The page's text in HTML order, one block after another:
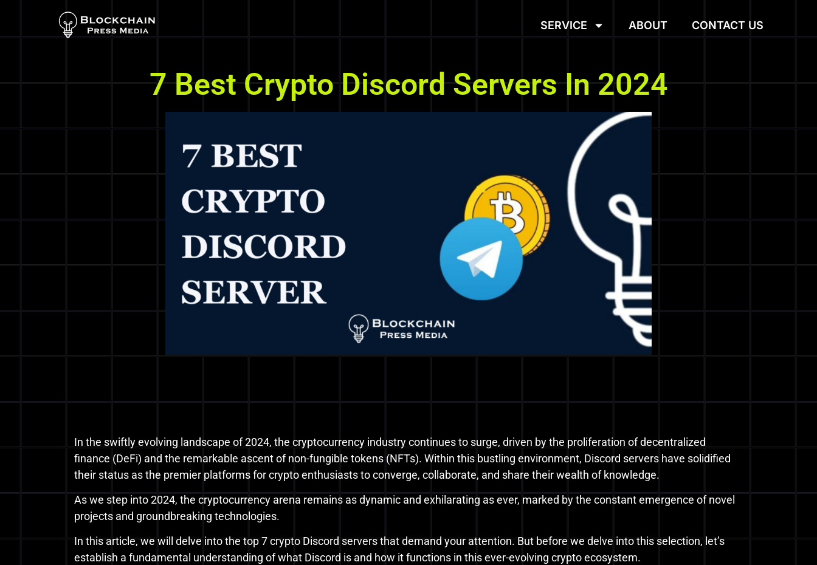
SERVICE ABOUT CONTACT US
7 Best Crypto Discord Servers In 2024
In the swiftly evolving landscape of 2024, the cryptocurrency industry continues to surge, driven by the proliferation of decentralized
finance (DeFi) and the remarkable ascent of non-fungible tokens (NFTs). Within this bustling environment, Discord servers have solidified
their status as the premier platforms for crypto enthusiasts to converge, collaborate, and share their wealth of knowledge.
As we step into 2024, the cryptocurrency arena remains as dynamic and exhilarating as ever, marked by the constant emergence of novel
projects and groundbreaking technologies.
In this article, we will delve into the top 7 crypto Discord servers that demand your attention. But before we delve into this selection, let’s
establish a fundamental understanding of what Discord is and how it functions in this ever-evolving crypto ecosystem.